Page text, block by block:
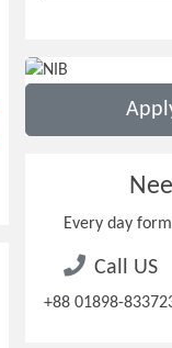
Every day
Call US
+88 01898-